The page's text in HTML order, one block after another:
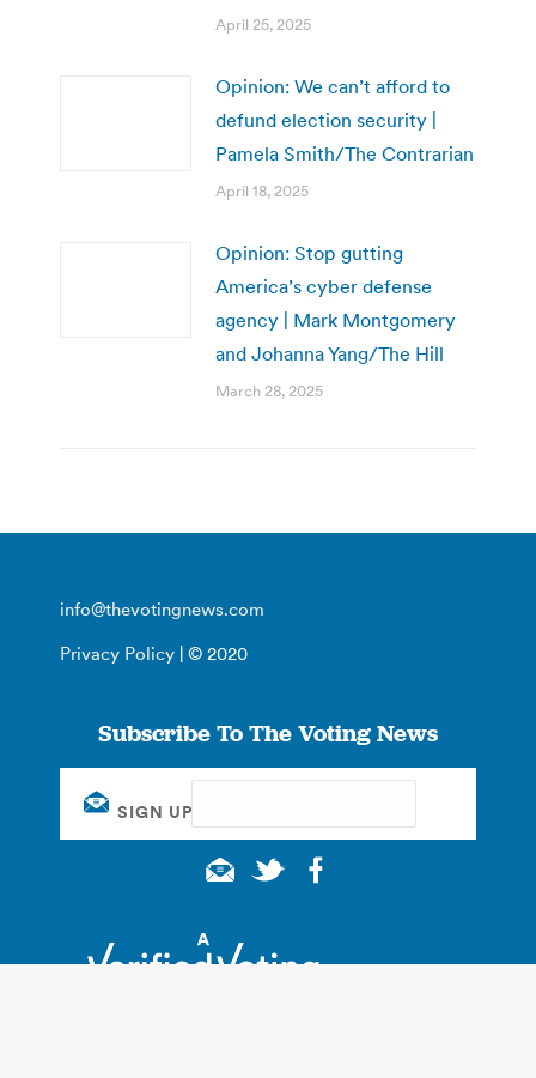
April 25, 2025
Opinion: We can’t afford to
defund election security |
Pamela Smith/The Contrarian
April 18, 2025
Opinion: Stop gutting
America’s cyber defense
agency | Mark Montgomery
and Johanna Yang/The Hill
March 28, 2025
info@thevotingnews.com
Privacy Policy | © 2020
Subscribe To The Voting News